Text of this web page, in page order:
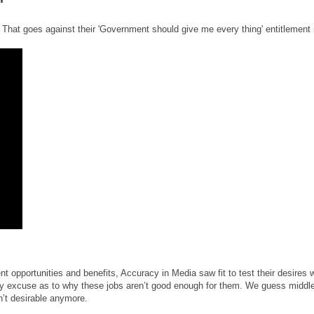
goes against their 'Government should give me every thing' entitlement
opportunities and benefits, Accuracy in Media saw fit to test their desires
excuse as to why these jobs aren’t good enough for them. We guess
desirable anymore.